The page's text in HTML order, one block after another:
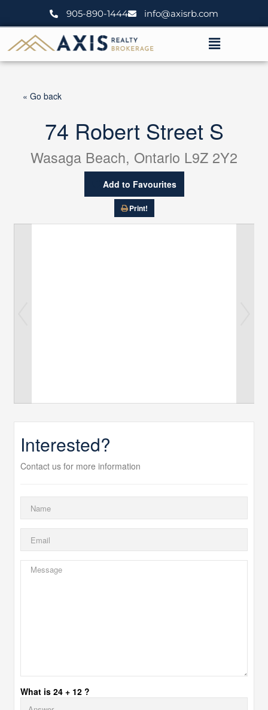
905-890-1444 info@axisrb.com
Menu
« Go back
74 Robert Street S
Wasaga Beach, Ontario L9Z 2Y2
Add to Favourites
Print!
Interested?
Contact us for more information
What is 24 + 12 ?